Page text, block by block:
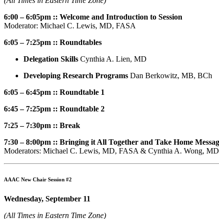
6:00 – 6:05pm :: Welcome and Introduction to Session
Moderator: Michael C. Lewis, MD, FASA
6:05 – 7:25pm :: Roundtables
Delegation Skills Cynthia A. Lien, MD
Developing Research Programs Dan Berkowitz, MB, BCh
6:05 – 6:45pm :: Roundtable 1
6:45 – 7:25pm :: Roundtable 2
7:25 – 7:30pm :: Break
7:30 – 8:00pm :: Bringing it All Together and Take Home
Moderators: Michael C. Lewis, MD, FASA & Cynthia A. Wong, MD
AAAC New Chair Session #2
Wednesday, September 11
(All Times in Eastern Time Zone)